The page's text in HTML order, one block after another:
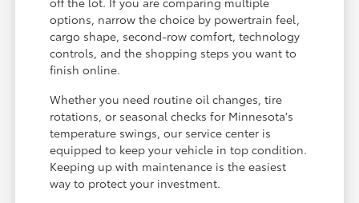
options, narrow the choice by powertrain feel,
cargo shape, second-row comfort, technology
controls, and the shopping steps you want to
finish online.
Whether you need routine oil changes, tire
rotations, or seasonal checks for Minnesota's
temperature swings, our service center is
equipped to keep your vehicle in top condition.
Keeping up with maintenance is the easiest
way to protect your investment.